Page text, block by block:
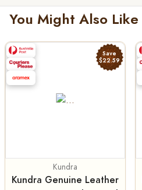
You Might Also Like
Save
$22.59
Kundra
Kundra Genuine Leather